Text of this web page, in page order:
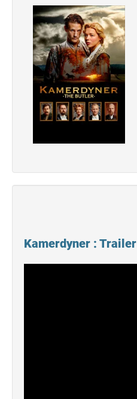
Movies
2025
Movies
2024
Movies
2023
Movies
Kamerdyner : Trailer